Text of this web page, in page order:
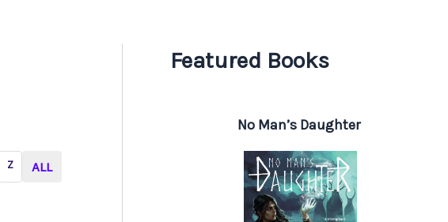
Z ALL
Featured Books
No Man’s Daughter